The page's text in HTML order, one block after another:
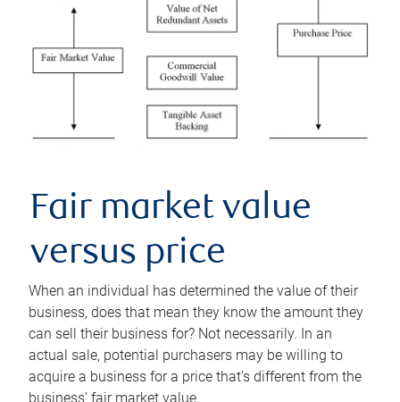
Fair market value
versus price
When an individual has determined the value of their
business, does that mean they know the amount they
can sell their business for? Not necessarily. In an
actual sale, potential purchasers may be willing to
acquire a business for a price that’s different from the
business’ fair market value.